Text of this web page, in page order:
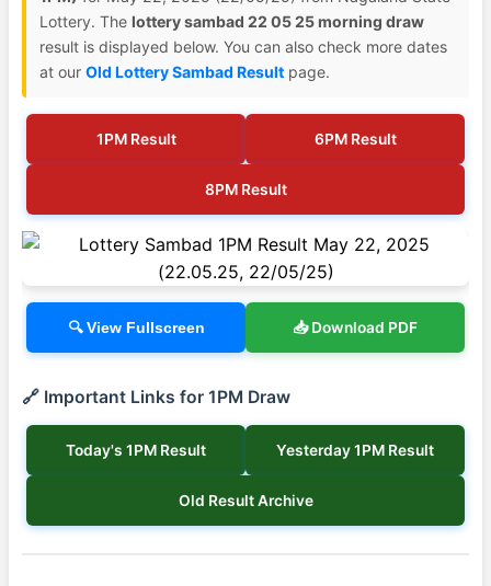
Lottery. The lottery sambad 22 05 25 morning draw
result is displayed below. You can also check more dates
at our Old Lottery Sambad Result page.
1PM Result 6PM Result
8PM Result
🔍 View Fullscreen 📥 Download PDF
🔗 Important Links for 1PM Draw
Today's 1PM Result Yesterday 1PM Result
Old Result Archive